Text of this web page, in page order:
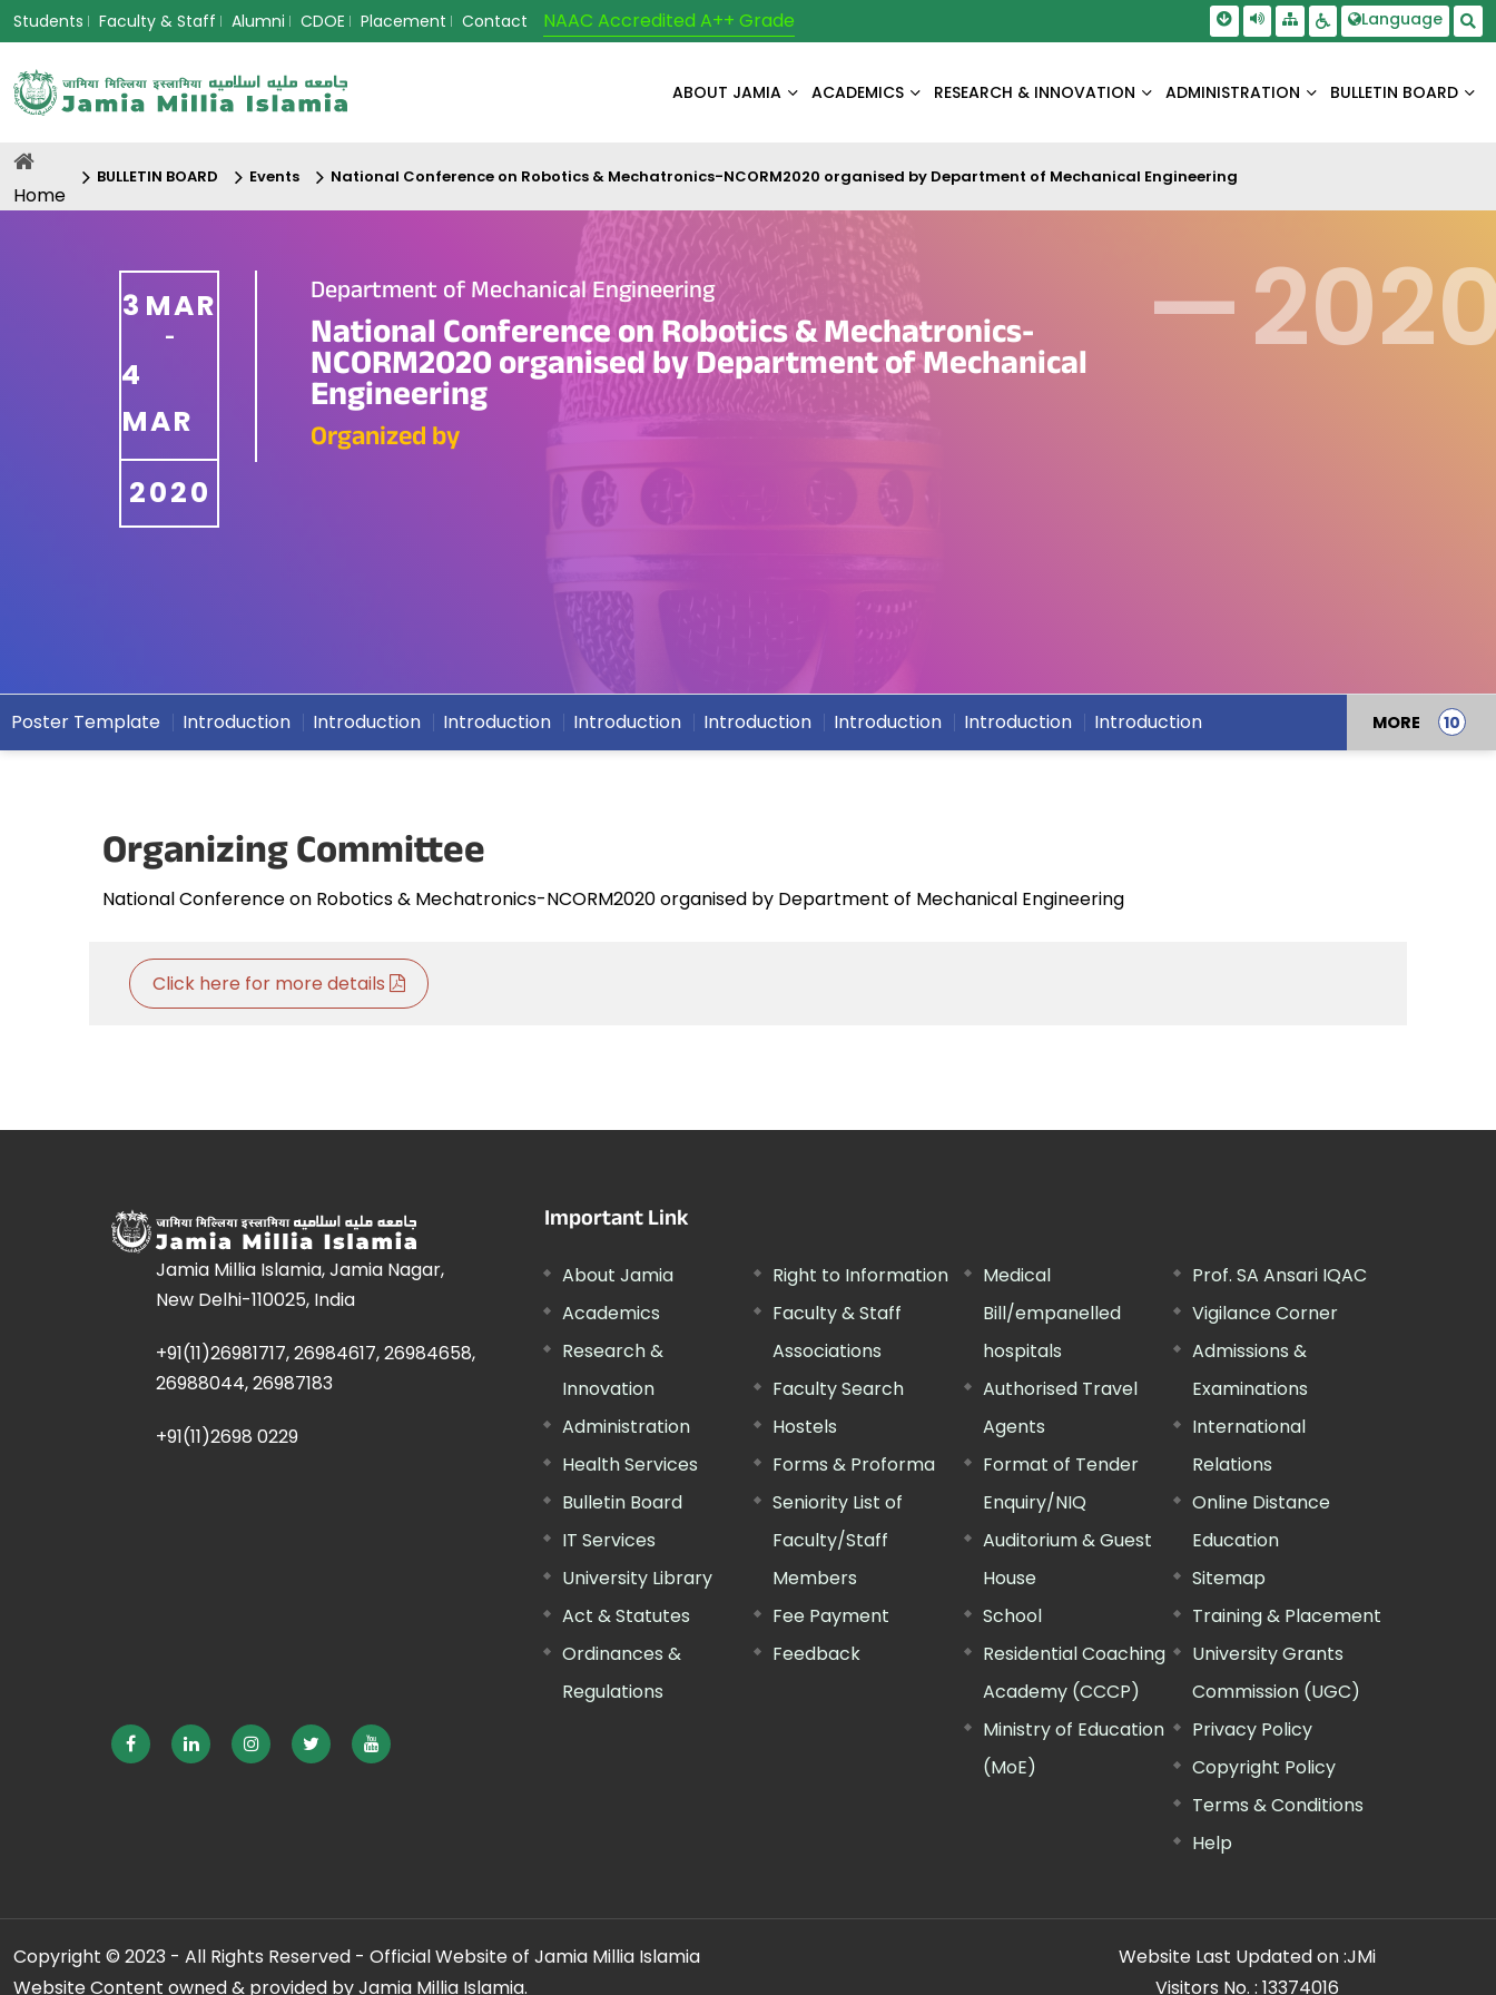
Students Faculty & Staff Alumni CDOE Placement Contact NAAC Accredited A++ Grade Skip To Main Content
Screen Reader Access
SitemapAccessbility Settings
Language
ABOUT JAMIA ACADEMICS RESEARCH & INNOVATION ADMINISTRATION BULLETIN BOARD
Home
BULLETIN BOARD Events National Conference on Robotics & Mechatronics-NCORM2020 organised by Department of Mechanical Engineering
3 MAR
-
4
MAR
2020
Department of Mechanical Engineering
National Conference on Robotics & Mechatronics-
NCORM2020 organised by Department of Mechanical
Engineering
Organized by
—
Poster Template Introduction Introduction Introduction Introduction Introduction Introduction Introduction Introduction MORE
Organizing Committee
National Conference on Robotics & Mechatronics-NCORM2020 organised by Department of Mechanical Engineering
Click here for more details
Jamia Millia Islamia, Jamia Nagar,
New Delhi-110025, India
+91(11)26981717, 26984617, 26984658,
26988044, 26987183
+91(11)2698 0229
Important Link
About Jamia
Academics
Research &
Innovation
Administration
Health Services
Bulletin Board
IT Services
University Library
Act & Statutes
Ordinances &
Regulations
Right to Information
Faculty & Staff
Associations
Faculty Search
Hostels
Forms & Proforma
Seniority List of
Faculty/Staff
Members
Fee Payment
Feedback
Medical
Bill/empanelled
hospitals
Authorised Travel
Agents
Format of Tender
Enquiry/NIQ
Auditorium & Guest
House
School
Residential Coaching
Academy (CCCP)
Ministry of Education
(MoE)
Prof. SA Ansari IQAC
Vigilance Corner
Admissions &
Examinations
International
Relations
Online Distance
Education
Sitemap
Training & Placement
University Grants
Commission (UGC)
Privacy Policy
Copyright Policy
Terms & Conditions
Help
Copyright © 2023 - All Rights Reserved - Official Website of Jamia Millia Islamia
Website Content owned & provided by Jamia Millia Islamia.
Website Last Updated on :JMi
Visitors No. : 13374016